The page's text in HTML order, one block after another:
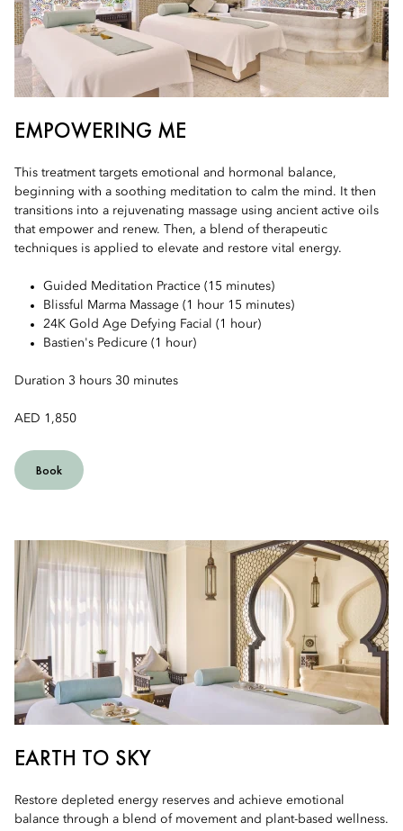
EMPOWERING ME
This treatment targets emotional and hormonal balance,
beginning with a soothing meditation to calm the mind. It then
transitions into a rejuvenating massage using ancient active oils
that empower and renew. Then, a blend of therapeutic
techniques is applied to elevate and restore vital energy.
Guided Meditation Practice (15 minutes)
Blissful Marma Massage (1 hour 15 minutes)
24K Gold Age Defying Facial (1 hour)
Bastien's Pedicure (1 hour)
Duration 3 hours 30 minutes
AED 1,850
Book
EARTH TO SKY
Restore depleted energy reserves and achieve emotional
balance through a blend of movement and plant-based wellness.